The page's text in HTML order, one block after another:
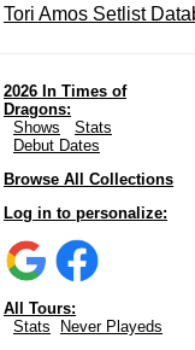
Tori Amos Setlist
2026 In Times of
Dragons:
Shows
Stats
Debut Dates
Browse All Collections
Log in to personalize:
All Tours:
Stats
Never Playeds